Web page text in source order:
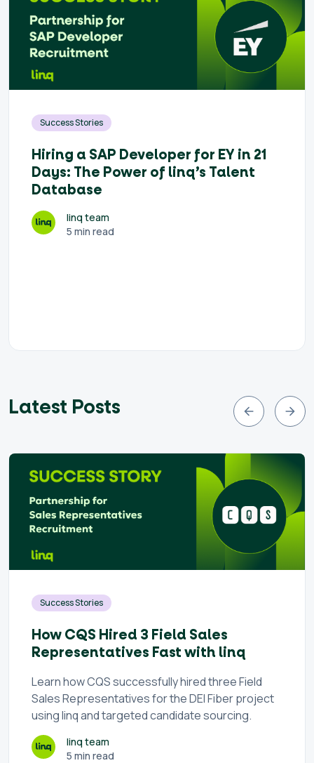
Success Stories
Hiring a SAP Developer for EY in 21
Days: The Power of linq’s Talent
Database
linq team
5 min read
Latest Posts
Success Stories
How CQS Hired 3 Field Sales
Representatives Fast with linq
Learn how CQS successfully hired three Field
Sales Representatives for the DEI Fiber project
using linq and targeted candidate sourcing.
linq team
5 min read